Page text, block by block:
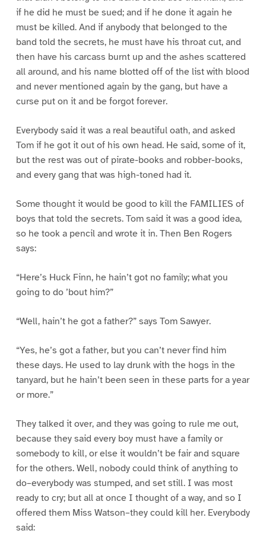
if he did he must be sued; and if he done it again he
must be killed. And if anybody that belonged to the
band told the secrets, he must have his throat cut, and
then have his carcass burnt up and the ashes scattered
all around, and his name blotted off of the list with blood
and never mentioned again by the gang, but have a
curse put on it and be forgot forever.
Everybody said it was a real beautiful oath, and asked
Tom if he got it out of his own head. He said, some of it,
but the rest was out of pirate-books and robber-books,
and every gang that was high-toned had it.
Some thought it would be good to kill the FAMILIES of
boys that told the secrets. Tom said it was a good idea,
so he took a pencil and wrote it in. Then Ben Rogers
says:
“Here’s Huck Finn, he hain’t got no family; what you
going to do ’bout him?”
“Well, hain’t he got a father?” says Tom Sawyer.
“Yes, he’s got a father, but you can’t never find him
these days. He used to lay drunk with the hogs in the
tanyard, but he hain’t been seen in these parts for a year
or more.”
They talked it over, and they was going to rule me out,
because they said every boy must have a family or
somebody to kill, or else it wouldn’t be fair and square
for the others. Well, nobody could think of anything to
do–everybody was stumped, and set still. I was most
ready to cry; but all at once I thought of a way, and so I
offered them Miss Watson–they could kill her. Everybody
said: